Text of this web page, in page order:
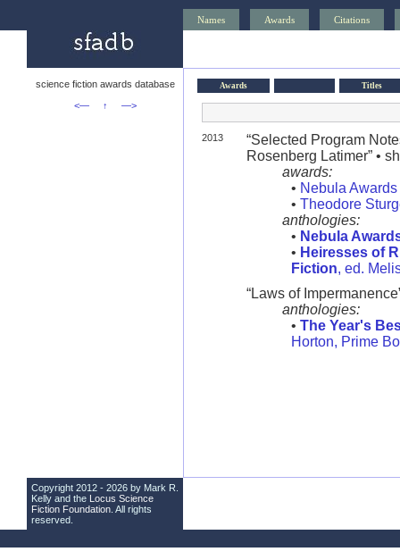
Names Awards Citations
science fiction awards database
<—
↑ —>
Awards Titles
2013
“Selected Program
Rosenberg Latimer” •
awards:
• Nebula
• Theodore
anthologies:
• Nebula
• Heiresses of
Fiction, ed.
“Laws of
anthologies:
• The Year's
Horton, Prime
Copyright 2012 - 2026 by Mark R.
Kelly and the Locus Science
Fiction Foundation . All rights
reserved.